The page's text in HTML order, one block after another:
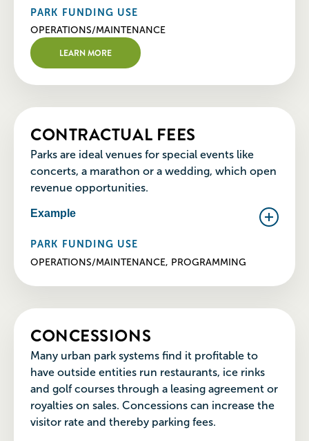
PARK FUNDING USE
OPERATIONS/MAINTENANCE
LEARN MORE
CONTRACTUAL FEES
Parks are ideal venues for special events like
concerts, a marathon or a wedding, which open
revenue opportunities.
Example
PARK FUNDING USE
OPERATIONS/MAINTENANCE, PROGRAMMING
CONCESSIONS
Many urban park systems find it profitable to
have outside entities run restaurants, ice rinks
and golf courses through a leasing agreement or
royalties on sales. Concessions can increase the
visitor rate and thereby parking fees.